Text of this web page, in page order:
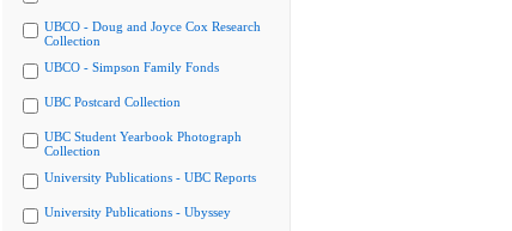
UBCO - Doug and Joyce Cox Research
Collection
UBCO - Simpson Family Fonds
UBC Postcard Collection
UBC Student Yearbook Photograph
Collection
University Publications - UBC Reports
University Publications - Ubyssey